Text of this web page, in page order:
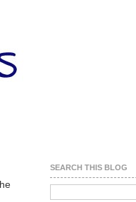
SEARCH THIS BLOG